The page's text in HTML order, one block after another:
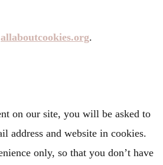
allaboutcookies.org.
on our site, you will be asked to
address and website in cookies.
only, so that you don’t have